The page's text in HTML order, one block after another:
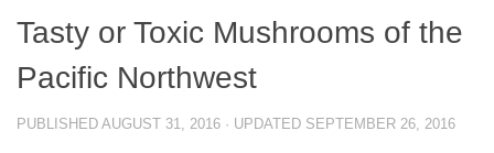
Tasty or Toxic Mushrooms of the
Pacific Northwest
PUBLISHED AUGUST 31, 2016 · UPDATED SEPTEMBER 26, 2016